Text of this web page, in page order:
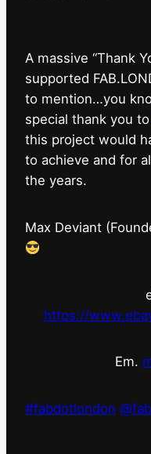
A massive “Thank
supported
to mention…you
special thank you to
this project would
to achieve and for
the years.
Max Deviant
https://
Em.
#fabdotlondon